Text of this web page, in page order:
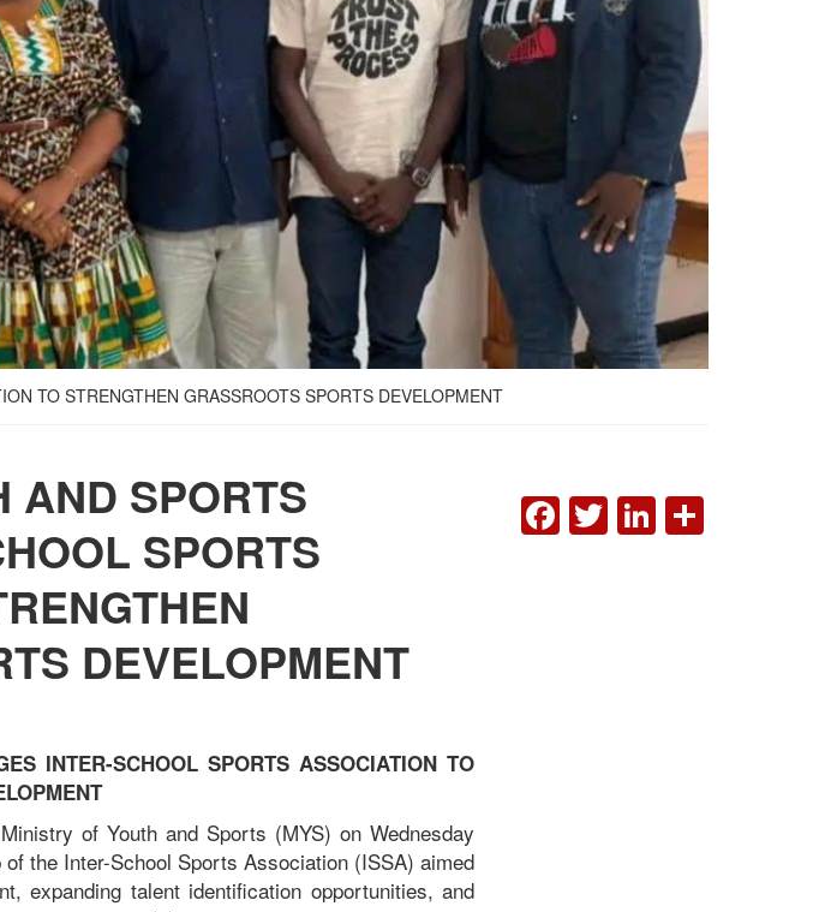
TO STRENGTHEN GRASSROOTS SPORTS DEVELOPMENT
AND SPORTS
SPORTS
DEVELOPMENT
INTER-SCHOOL SPORTS ASSOCIATION TO
of Youth and Sports (MYS) on Wednesday
the Inter-School Sports Association (ISSA) aimed
expanding talent identification opportunities, and
FACEBOOK
TWITTER